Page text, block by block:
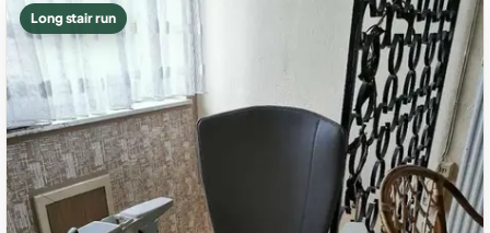
Long stair run